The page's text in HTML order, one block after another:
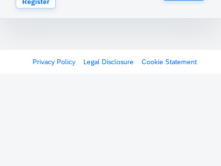
Privacy Policy Legal Disclosure Cookie Statement